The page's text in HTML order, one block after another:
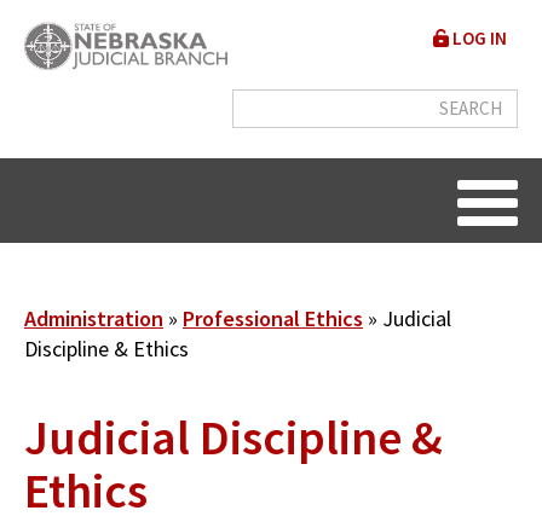
main
User
menu
LOG IN
Breadcrumb
Administration Professional Ethics
Judicial
Discipline & Ethics
Judicial Discipline &
Ethics